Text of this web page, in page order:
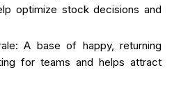
optimize stock decisions and
A base of happy, returning
for teams and helps attract